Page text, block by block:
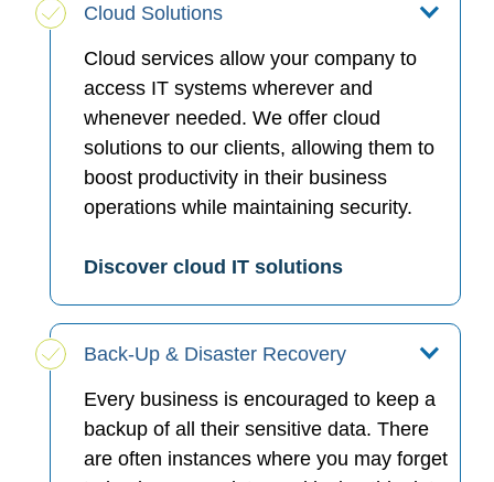
Cloud Solutions
Cloud services allow your company to
access IT systems wherever and
whenever needed. We offer cloud
solutions to our clients, allowing them to
boost productivity in their business
operations while maintaining security.
Discover cloud IT solutions
Back-Up & Disaster Recovery
Every business is encouraged to keep a
backup of all their sensitive data. There
are often instances where you may forget